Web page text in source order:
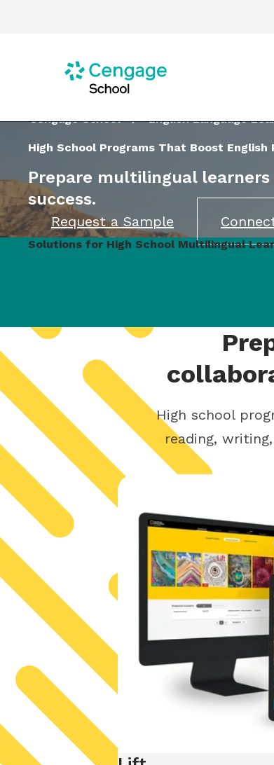
Cengage School English Language
High School Programs That Boost English
Prepare multilingual
success.
Request a Sample
Solutions for High School Multilingual
High school
reading,